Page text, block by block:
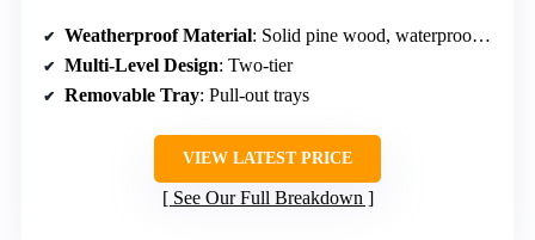
Weatherproof Material: Solid pine wood, waterproof asphalt roof
Multi-Level Design: Two-tier
Removable Tray: Pull-out trays
VIEW LATEST PRICE
See Our Full Breakdown